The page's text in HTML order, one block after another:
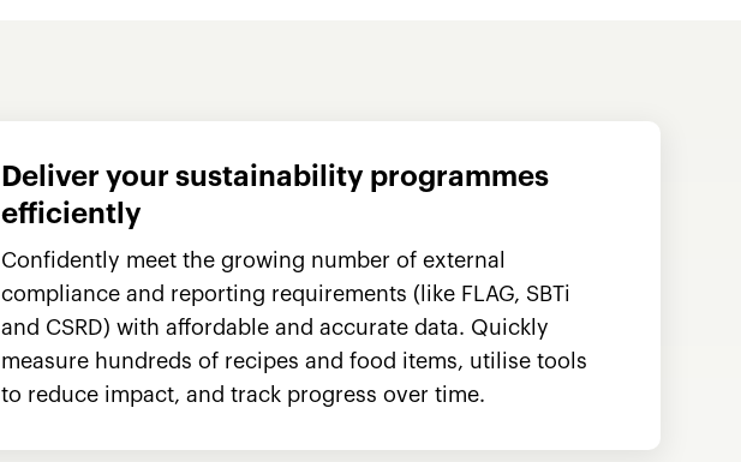
Deliver your sustainability programmes
efficiently
Confidently meet the growing number of external
compliance and reporting requirements (like FLAG, SBTi
and CSRD) with affordable and accurate data. Quickly
measure hundreds of recipes and food items, utilise tools
to reduce impact, and track progress over time.